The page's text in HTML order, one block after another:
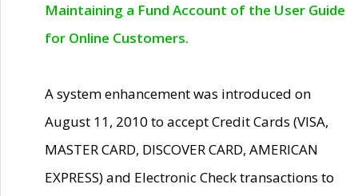
Maintaining a Fund Account of the User Guide
for Online Customers.
A system enhancement was introduced on
August 11, 2010 to accept Credit Cards (VISA,
MASTER CARD, DISCOVER CARD, AMERICAN
EXPRESS) and Electronic Check transactions to